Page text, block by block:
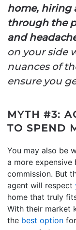
home, hiring
through the
and
on your side
nuances of
ensure you
MYTH #3:
TO SPEND
You may also be
a more expensive
commission. But
agent will respect
home that truly
With their market
the best option